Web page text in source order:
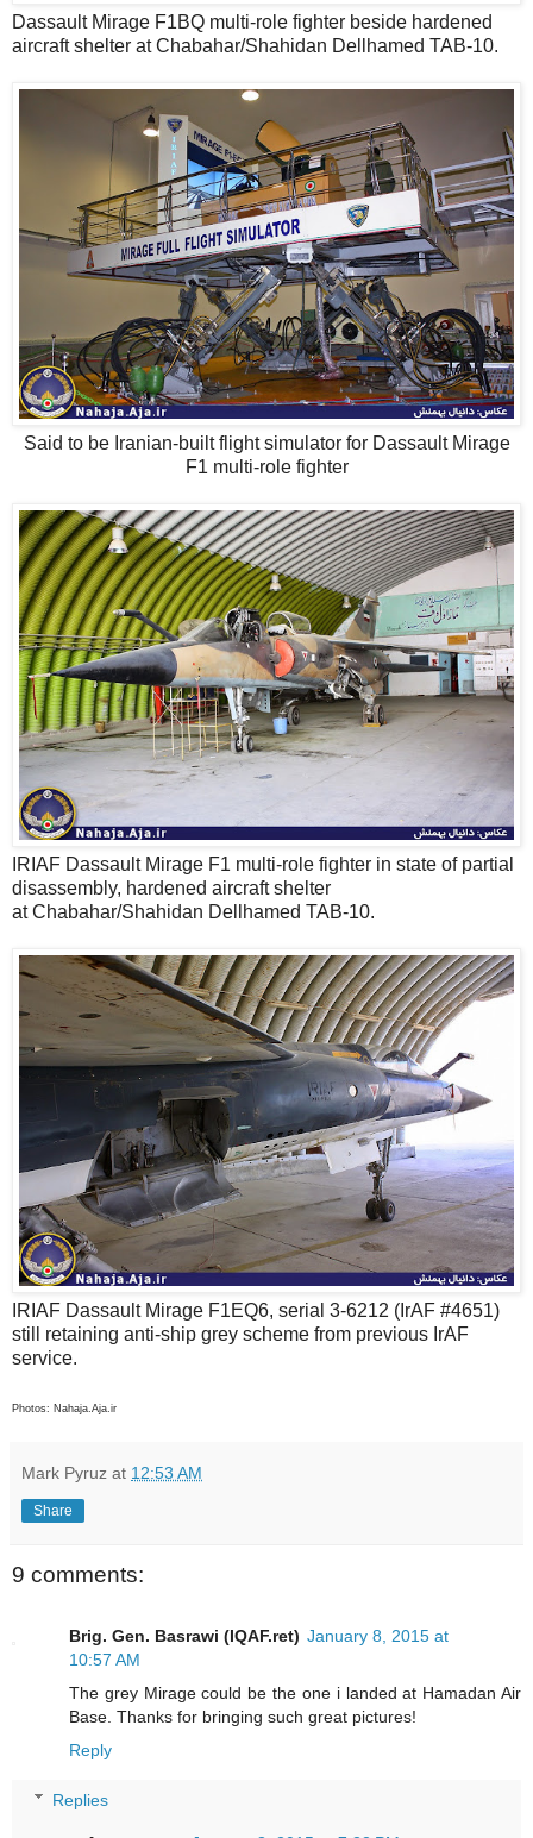
Dassault Mirage F1BQ multi-role fighter beside hardened
aircraft shelter at Chabahar/Shahidan Dellhamed TAB-10.
Said to be Iranian-built flight simulator for Dassault Mirage
F1 multi-role fighter
IRIAF Dassault Mirage F1 multi-role fighter in state of partial
disassembly, hardened aircraft shelter
at Chabahar/Shahidan Dellhamed TAB-10.
IRIAF Dassault Mirage F1EQ6, serial 3-6212 (IrAF #4651)
still retaining anti-ship grey scheme from previous IrAF
service.
Photos: Nahaja.Aja.ir
Mark Pyruz at 12:53 AM
Share
9 comments:
Brig. Gen. Basrawi (IQAF.ret) January 8, 2015 at
10:57 AM
The grey Mirage could be the one i landed at Hamadan Air
Base. Thanks for bringing such great pictures!
Reply
Replies